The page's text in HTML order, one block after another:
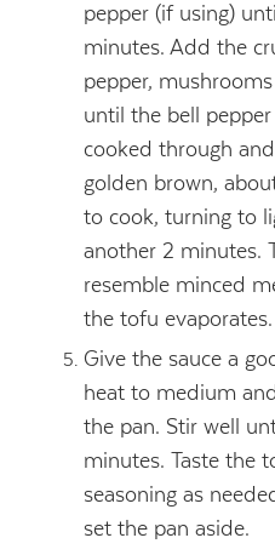
pepper (if using)
minutes. Add the
pepper,
until the bell
cooked through
golden brown,
to cook, turning to
another 2 minutes.
resemble minced
the tofu evaporates.
Give the sauce a
heat to medium
the pan. Stir well
minutes. Taste the
seasoning as
set the pan aside.